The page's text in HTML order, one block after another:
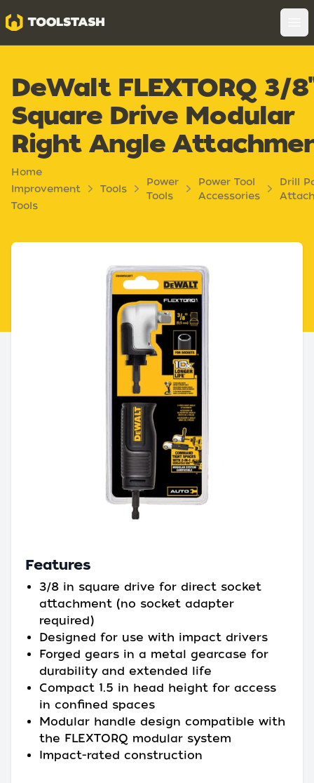
Toolstash
DeWalt FLEXTORQ 3/
Square Drive Modular
Right Angle
Home
Improvement
Tools
Tools
Power
Tools
Power Tool
Accessories
Drill
Features
3/8 in square drive for direct socket
attachment (no socket adapter
required)
Designed for use with impact drivers
Forged gears in a metal gearcase for
durability and extended life
Compact 1.5 in head height for access
in confined spaces
Modular handle design compatible with
the FLEXTORQ modular system
Impact-rated construction